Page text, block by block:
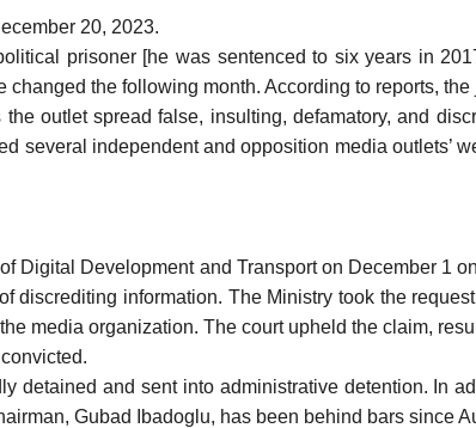
20, 2023.
prisoner [he was sentenced to six years in
the following month. According to reports,
outlet spread false, insulting, defamatory, and
several independent and opposition media outlets’
Digital Development and Transport on December 1
information. The Ministry took the
media organization. The court upheld the claim,
detained and sent into administrative detention. In
Gubad Ibadoglu, has been behind bars since